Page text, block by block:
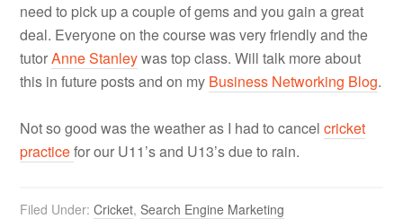
need to pick up a couple of gems and you gain a great
deal. Everyone on the course was very friendly and the
tutorAnne Stanleywas top class. Will talk more about
this in future posts and on my Business Networking Blog.
Not so good was the weather as I had to cancelcricket
practicefor our U11’s and U13’s due to rain.
Filed Under:Cricket,Search Engine Marketing